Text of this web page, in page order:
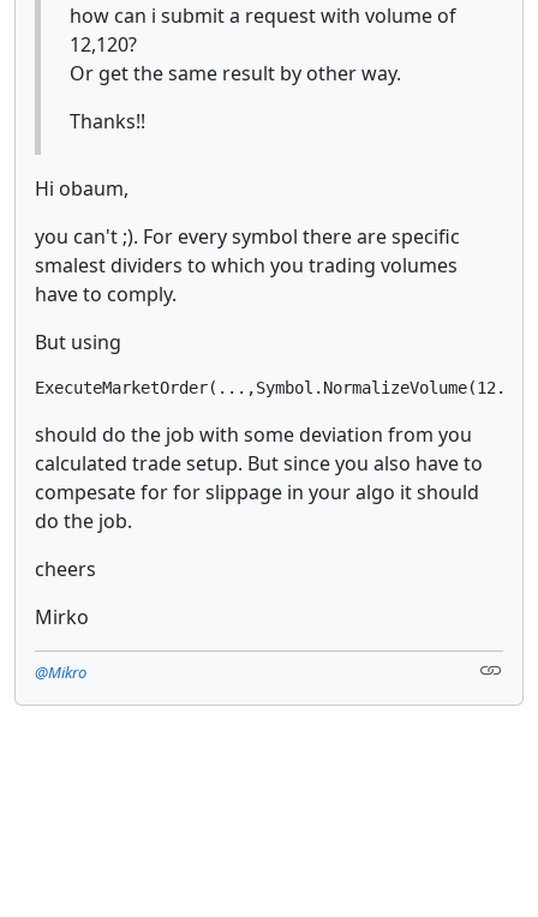
how can i submit a request with volume of
12,120?
Or get the same result by other way.
Thanks!!
Hi obaum,
you can't ;). For every symbol there are specific
smalest dividers to which you trading volumes
have to comply.
But using
should do the job with some deviation from you
calculated trade setup. But since you also have to
compesate for for slippage in your algo it should
do the job.
cheers
Mirko
@Mikro